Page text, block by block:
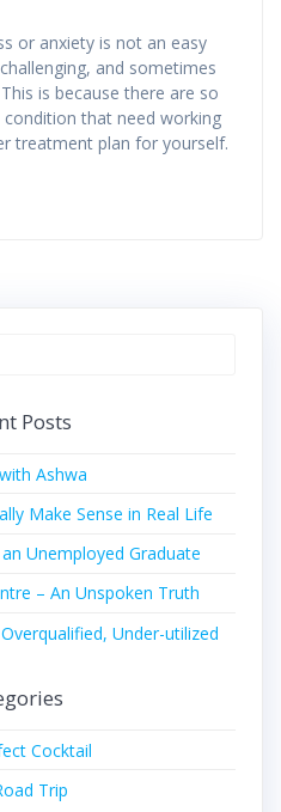
or anxiety is not an easy
and sometimes
is because there are so
that need working
treatment plan for yourself.
Posts
Ashwa
Make Sense in Real Life
Unemployed Graduate
– An Unspoken Truth
Under-utilized
Cocktail
Trip